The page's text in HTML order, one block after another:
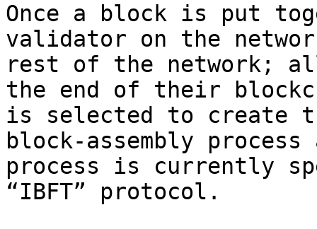
Once a block is put
validator on the
rest of the network;
the end of their
is selected to create
block-assembly process
process is currently
“IBFT” protocol.